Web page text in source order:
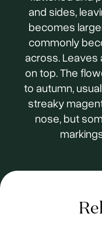
and sides,
becomes
commonly
across.
on top. The
to autumn,
streaky
nose, but